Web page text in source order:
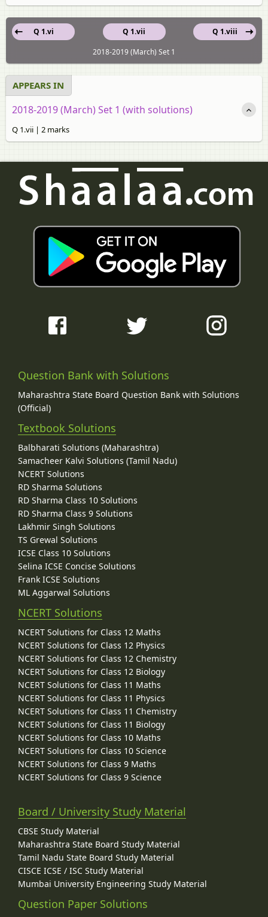
Q 1.vii
Q 1.vi
Q 1.viii
2018-2019 (March) Set 1
APPEARS IN
2018-2019 (March) Set 1 (with solutions)
Q 1.vii | 2 marks
Question Bank with Solutions
Maharashtra State Board Question Bank with Solutions
(Official)
Textbook Solutions
Balbharati Solutions (Maharashtra)
Samacheer Kalvi Solutions (Tamil Nadu)
NCERT Solutions
RD Sharma Solutions
RD Sharma Class 10 Solutions
RD Sharma Class 9 Solutions
Lakhmir Singh Solutions
TS Grewal Solutions
ICSE Class 10 Solutions
Selina ICSE Concise Solutions
Frank ICSE Solutions
ML Aggarwal Solutions
NCERT Solutions
NCERT Solutions for Class 12 Maths
NCERT Solutions for Class 12 Physics
NCERT Solutions for Class 12 Chemistry
NCERT Solutions for Class 12 Biology
NCERT Solutions for Class 11 Maths
NCERT Solutions for Class 11 Physics
NCERT Solutions for Class 11 Chemistry
NCERT Solutions for Class 11 Biology
NCERT Solutions for Class 10 Maths
NCERT Solutions for Class 10 Science
NCERT Solutions for Class 9 Maths
NCERT Solutions for Class 9 Science
Board / University Study Material
CBSE Study Material
Maharashtra State Board Study Material
Tamil Nadu State Board Study Material
CISCE ICSE / ISC Study Material
Mumbai University Engineering Study Material
Question Paper Solutions